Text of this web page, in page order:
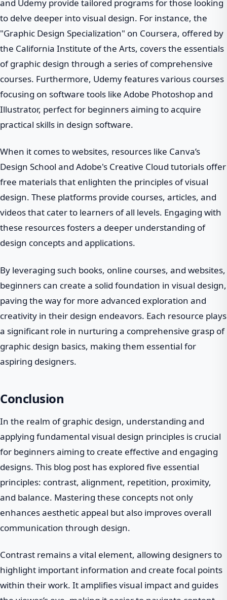
and Udemy provide tailored programs for those looking
to delve deeper into visual design. For instance, the
"Graphic Design Specialization" on Coursera, offered by
the California Institute of the Arts, covers the essentials
of graphic design through a series of comprehensive
courses. Furthermore, Udemy features various courses
focusing on software tools like Adobe Photoshop and
Illustrator, perfect for beginners aiming to acquire
practical skills in design software.
When it comes to websites, resources like Canva’s
Design School and Adobe's Creative Cloud tutorials offer
free materials that enlighten the principles of visual
design. These platforms provide courses, articles, and
videos that cater to learners of all levels. Engaging with
these resources fosters a deeper understanding of
design concepts and applications.
By leveraging such books, online courses, and websites,
beginners can create a solid foundation in visual design,
paving the way for more advanced exploration and
creativity in their design endeavors. Each resource plays
a significant role in nurturing a comprehensive grasp of
graphic design basics, making them essential for
aspiring designers.
Conclusion
In the realm of graphic design, understanding and
applying fundamental visual design principles is crucial
for beginners aiming to create effective and engaging
designs. This blog post has explored five essential
principles: contrast, alignment, repetition, proximity,
and balance. Mastering these concepts not only
enhances aesthetic appeal but also improves overall
communication through design.
Contrast remains a vital element, allowing designers to
highlight important information and create focal points
within their work. It amplifies visual impact and guides